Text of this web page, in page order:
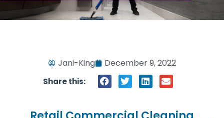
Jani-King December 9, 2022
Share this: